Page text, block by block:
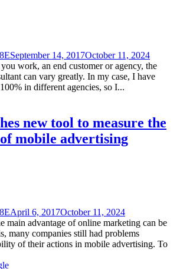
September 14, 2017October 11, 2024
work, an end customer or agency, the
can vary greatly. In my case, I have
in different agencies, so I...
new tool to measure the
mobile advertising
April 6, 2017October 11, 2024
main advantage of online marketing can be
many companies still had problems
of their actions in mobile advertising. To